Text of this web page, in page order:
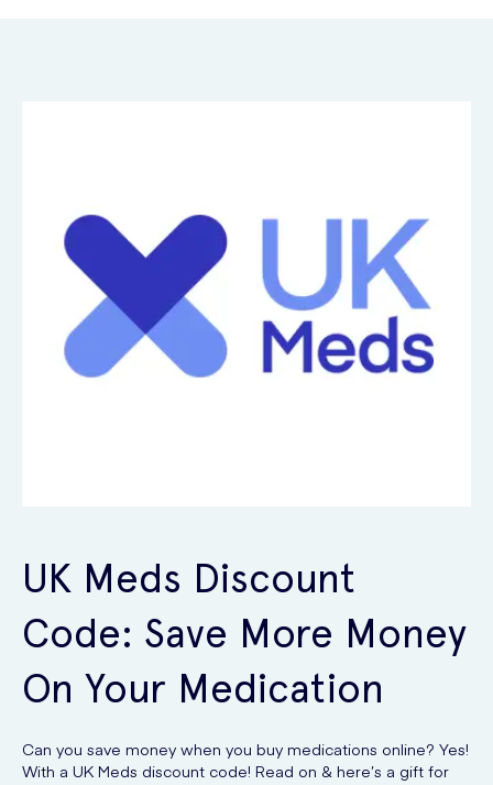
UK Meds Discount
Code: Save More Money
On Your Medication
Can you save money when you buy medications online? Yes!
With a UK Meds discount code! Read on & here’s a gift for